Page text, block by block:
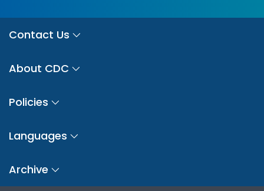
Contact Us
About CDC
Policies
Languages
Archive